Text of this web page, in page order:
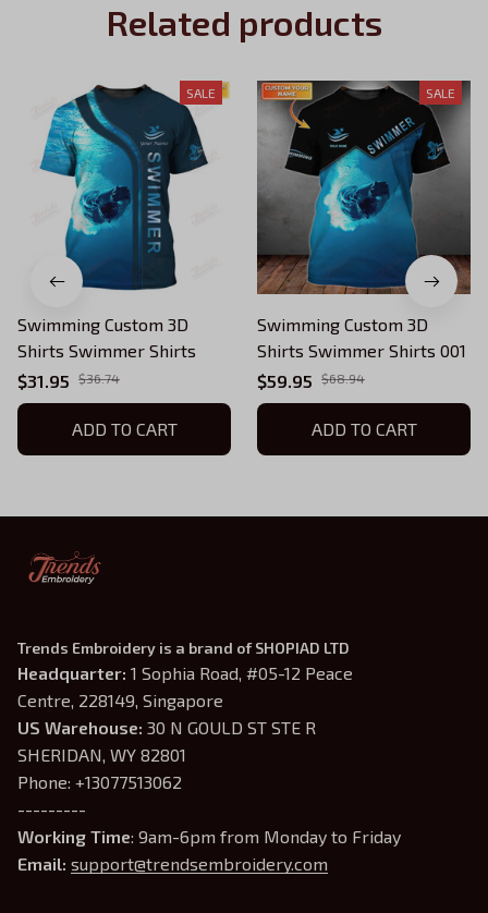
Related products
SALE
Swimming Custom 3D
Shirts Swimmer Shirts
$31.95
$36.74
ADD TO CART
SALE
Swimming Custom 3D
Shirts Swimmer Shirts 001
$59.95
$68.94
ADD TO CART
Trends Embroidery is a brand of SHOPIAD LTD
Headquarter: 1 Sophia Road, #05-12 Peace
Centre, 228149, Singapore
US Warehouse: 30 N GOULD ST STE R
SHERIDAN, WY 82801
Phone: +13077513062
---------
Working Time: 9am-6pm from Monday to Friday
Email: support@trendsembroidery.com